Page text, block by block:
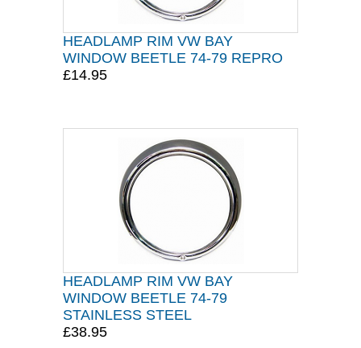
HEADLAMP RIM VW BAY
WINDOW BEETLE 74-79 REPRO
£14.95
HEADLAMP RIM VW BAY
WINDOW BEETLE 74-79
STAINLESS STEEL
£38.95